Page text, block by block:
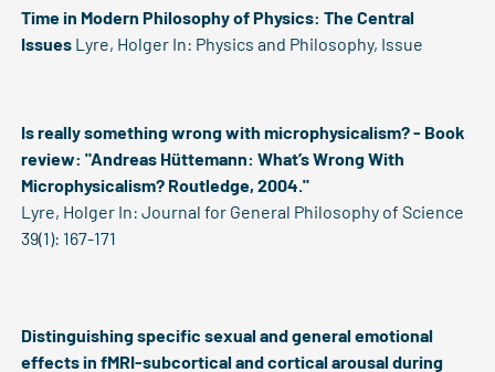
Time in Modern Philosophy of Physics: The Central
Issues Lyre, Holger In: Physics and Philosophy, Issue
Is really something wrong with microphysicalism? - Book
review: "Andreas Hüttemann: What’s Wrong With
Microphysicalism? Routledge, 2004."
Lyre, Holger In: Journal for General Philosophy of Science
39(1): 167-171
Distinguishing specific sexual and general emotional
effects in fMRI-subcortical and cortical arousal during